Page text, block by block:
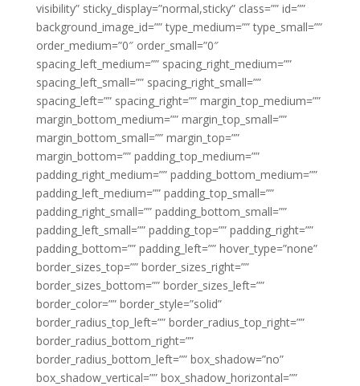
visibility” sticky_display=”normal,sticky” class=”” id=””
background_image_id=”” type_medium=”” type_small=””
order_medium=”0″ order_small=”0″
spacing_left_medium=”” spacing_right_medium=””
spacing_left_small=”” spacing_right_small=””
spacing_left=”” spacing_right=”” margin_top_medium=””
margin_bottom_medium=”” margin_top_small=””
margin_bottom_small=”” margin_top=””
margin_bottom=”” padding_top_medium=””
padding_right_medium=”” padding_bottom_medium=””
padding_left_medium=”” padding_top_small=””
padding_right_small=”” padding_bottom_small=””
padding_left_small=”” padding_top=”” padding_right=””
padding_bottom=”” padding_left=”” hover_type=”none”
border_sizes_top=”” border_sizes_right=””
border_sizes_bottom=”” border_sizes_left=””
border_color=”” border_style=”solid”
border_radius_top_left=”” border_radius_top_right=””
border_radius_bottom_right=””
border_radius_bottom_left=”” box_shadow=”no”
box_shadow_vertical=”” box_shadow_horizontal=””